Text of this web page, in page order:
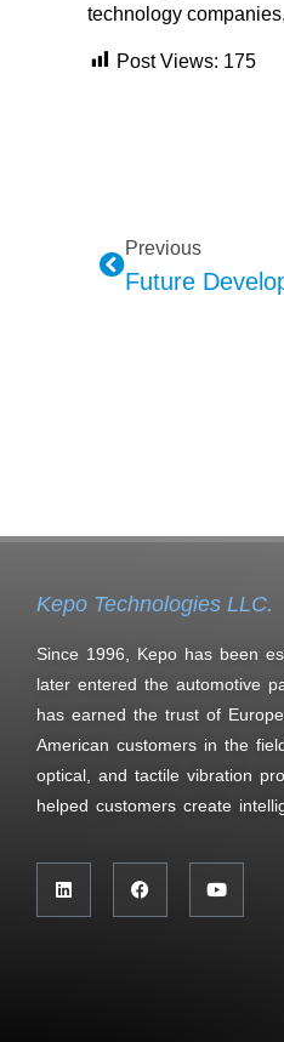
technology
Post Views: 175
Previous
Future
Kepo Technologies LLC.
Since 1996, Kepo has been
later entered the automotive
has earned the trust of
American customers in the
optical, and tactile vibration
helped customers create